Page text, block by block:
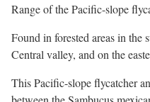
Range of the Pacific-slope
Found in forested areas in the
Central valley, and on the
This Pacific-slope flycatcher